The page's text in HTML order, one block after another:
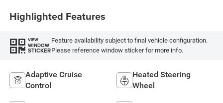
Highlighted Features
VIEW
WINDOW
STICKER
Feature availability subject to final vehicle configuration.
Please reference window sticker for more info.
Adaptive Cruise
Control
Heated Steering
Wheel